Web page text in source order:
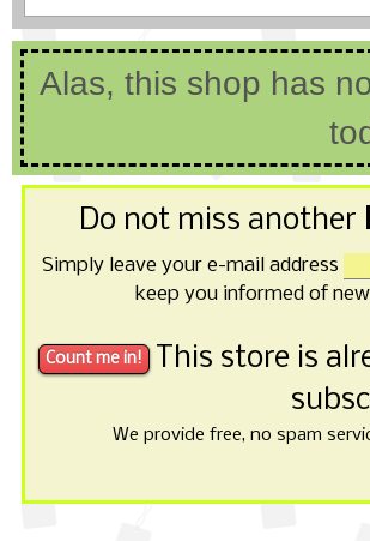
Alas, this shop has
Do not miss another
Simply leave your e-mail address
keep you informed of
This store is
We provide free, no spam